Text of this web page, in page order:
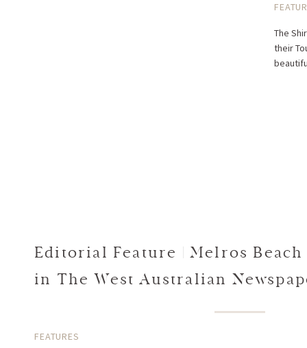
The
their
FEATURES
Editorial Feature | Melros
in The West Australian